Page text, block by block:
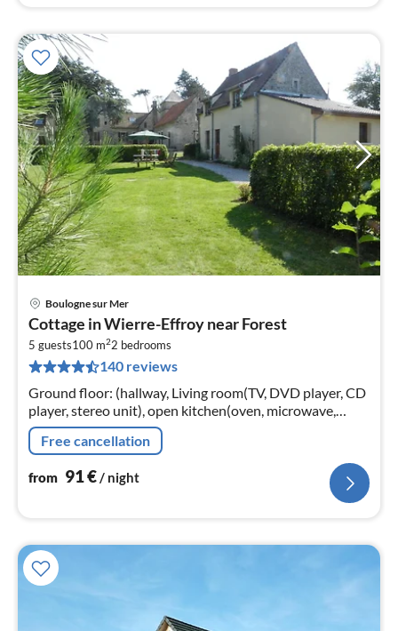
Boulogne sur Mer
Cottage in Wierre-Effroy near Forest
5 guests100 m22 bedrooms
140 reviews
Ground floor: (hallway, Living room(TV, DVD player, CD
player, stereo unit), open kitchen(oven, microwave,
dishwasher, freezer), bathroom(shower, washbasin,
washing machine)
Free cancellation
from 91€/ night